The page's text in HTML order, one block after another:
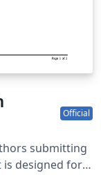
Official
submitting
is designed for